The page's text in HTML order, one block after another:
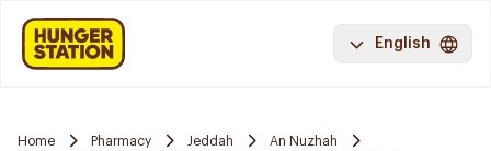
English
Home Pharmacy Jeddah
An Nuzhah